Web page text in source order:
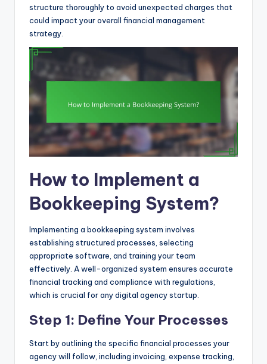
structure thoroughly to avoid unexpected charges that
could impact your overall financial management
strategy.
How to Implement a
Bookkeeping System?
Implementing a bookkeeping system involves
establishing structured processes, selecting
appropriate software, and training your team
effectively. A well-organized system ensures accurate
financial tracking and compliance with regulations,
which is crucial for any digital agency startup.
Step 1: Define Your Processes
Start by outlining the specific financial processes your
agency will follow, including invoicing, expense tracking,